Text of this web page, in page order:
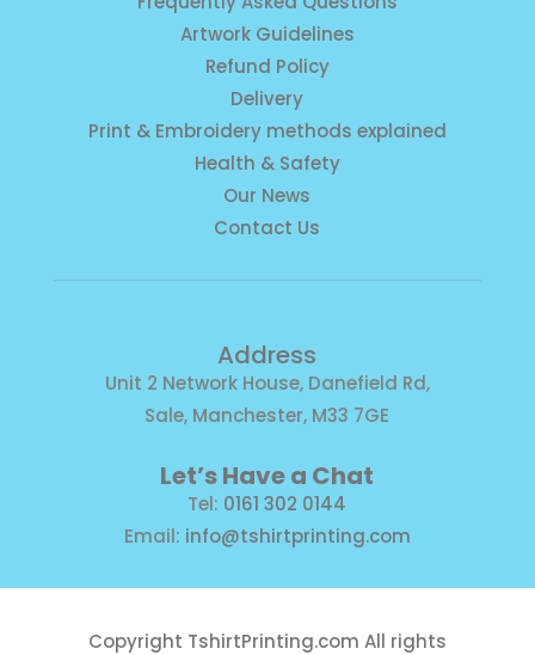
Artwork Guidelines
Refund Policy
Delivery
Print & Embroidery methods explained
Health & Safety
Our News
Contact Us
Address
Unit 2 Network House, Danefield Rd,
Sale, Manchester, M33 7GE
Let’s Have a Chat
Tel: 0161 302 0144
Email: info@tshirtprinting.com
Copyright TshirtPrinting.com All rights